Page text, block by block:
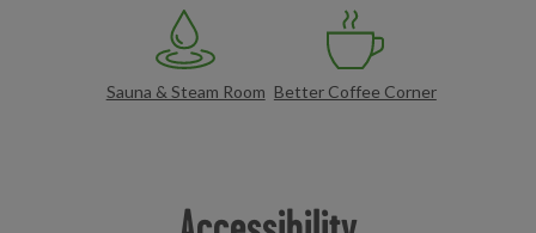
Sauna & Steam Room Better Coffee Corner